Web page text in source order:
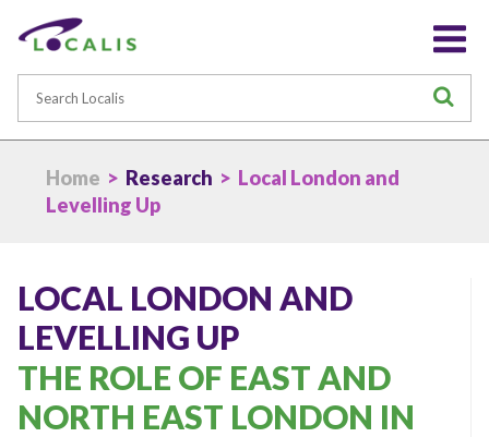
Home > Research > Local London and
Levelling Up
LOCAL LONDON AND
LEVELLING UP
THE ROLE OF EAST AND
NORTH EAST LONDON IN